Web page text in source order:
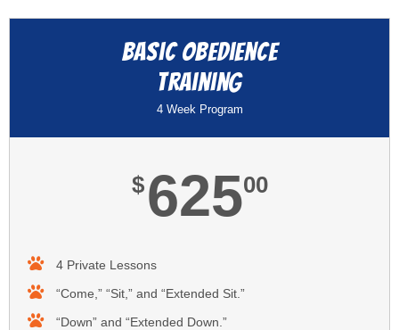
Basic Obedience
Training
4 Week Program
$62500
4 Private Lessons
“Come,” “Sit,” and “Extended Sit.”
“Down” and “Extended Down.”